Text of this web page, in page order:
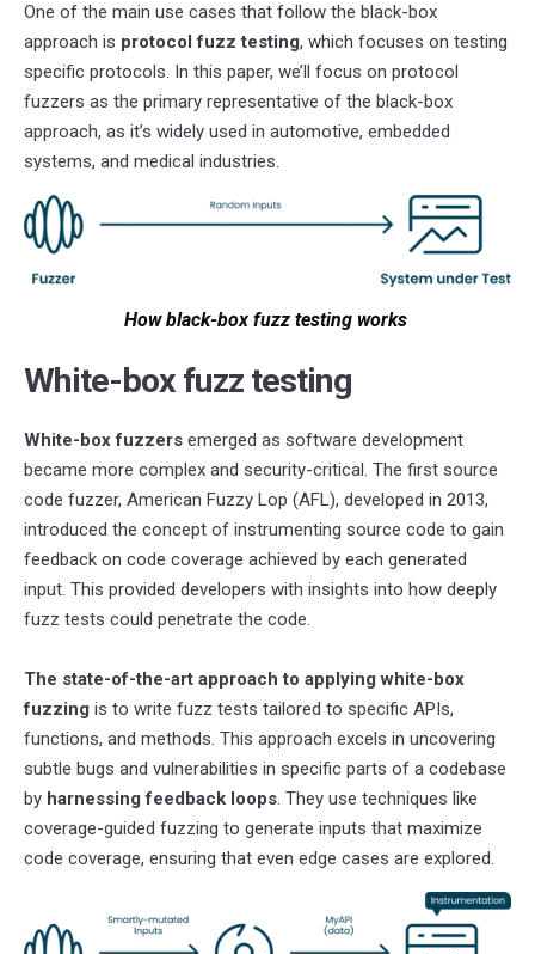
One of the main use cases that follow the black-box
approach is protocol fuzz testing, which focuses on testing
specific protocols. In this paper, we’ll focus on protocol
fuzzers as the primary representative of the black-box
approach, as it’s widely used in automotive, embedded
systems, and medical industries.
How black-box fuzz testing works
White-box fuzz testing
White-box fuzzers emerged as software development
became more complex and security-critical. The first source
code fuzzer, American Fuzzy Lop (AFL), developed in 2013,
introduced the concept of instrumenting source code to gain
feedback on code coverage achieved by each generated
input. This provided developers with insights into how deeply
fuzz tests could penetrate the code.
The state-of-the-art approach to applying white-box
fuzzing is to write fuzz tests tailored to specific APIs,
functions, and methods. This approach excels in uncovering
subtle bugs and vulnerabilities in specific parts of a codebase
by harnessing feedback loops. They use techniques like
coverage-guided fuzzing to generate inputs that maximize
code coverage, ensuring that even edge cases are explored.